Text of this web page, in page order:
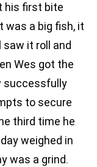
his first bite
was a big fish, it
saw it roll and
Wes got the
successfully
to secure
third time he
weighed in
was a grind.